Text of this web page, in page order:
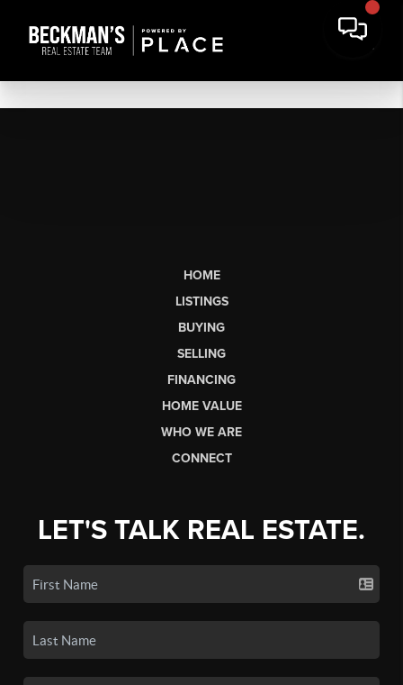
HOME
LISTINGS
BUYING
SELLING
FINANCING
HOME VALUE
WHO WE ARE
CONNECT
LET'S TALK REAL ESTATE.